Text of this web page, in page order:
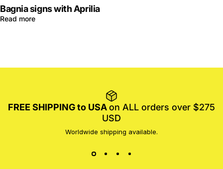
Bagnia signs with Aprilia
Read more
FREE SHIPPING to USAon ALL orders over $275
USD
Worldwide shipping available.